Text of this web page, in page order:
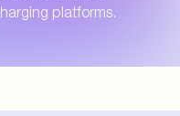
platforms.